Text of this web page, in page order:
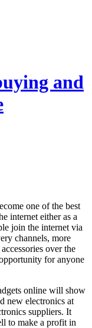
and
one of the best
internet either as a
join the internet via
channels, more
over the
for anyone
online will show
new electronics at
suppliers. It
to make a profit in